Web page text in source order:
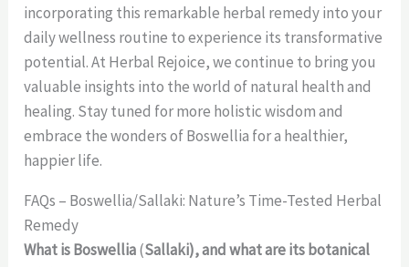
incorporating this remarkable herbal remedy into your
daily wellness routine to experience its transformative
potential. At Herbal Rejoice, we continue to bring you
valuable insights into the world of natural health and
healing. Stay tuned for more holistic wisdom and
embrace the wonders of Boswellia for a healthier,
happier life.
FAQs – Boswellia/Sallaki: Nature’s Time-Tested Herbal
Remedy
What is Boswellia(Sallaki), and what are its botanical